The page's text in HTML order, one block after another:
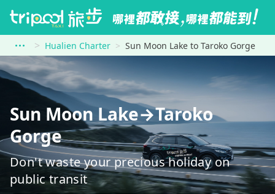
Hualien Charter Sun Moon Lake to Taroko Gorge
Sun Moon Lake→Taroko
Gorge
Don't waste your precious holiday on
public transit